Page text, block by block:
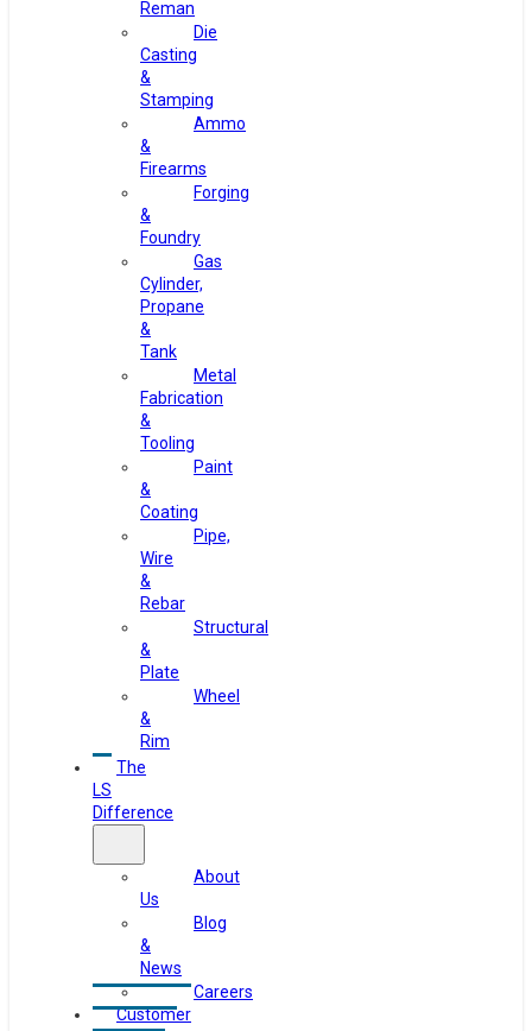
Reman
Die
Casting
&
Stamping
Ammo
&
Firearms
Forging
&
Foundry
Gas
Cylinder,
Propane
&
Tank
Metal
Fabrication
&
Tooling
Paint
&
Coating
Pipe,
Wire
&
Rebar
Structural
&
Plate
Wheel
&
Rim
The
LS
Difference
About
Us
Blog
&
News
Careers
Customer